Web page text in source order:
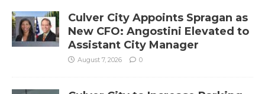
Culver City Appoints Spragan as
New CFO: Angostini Elevated to
Assistant City Manager
August 7, 2026 0